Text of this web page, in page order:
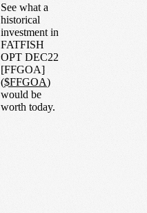
See what a
historical
investment in
FATFISH
OPT DEC22
[FFGOA]
($FFGOA)
would be
worth today.